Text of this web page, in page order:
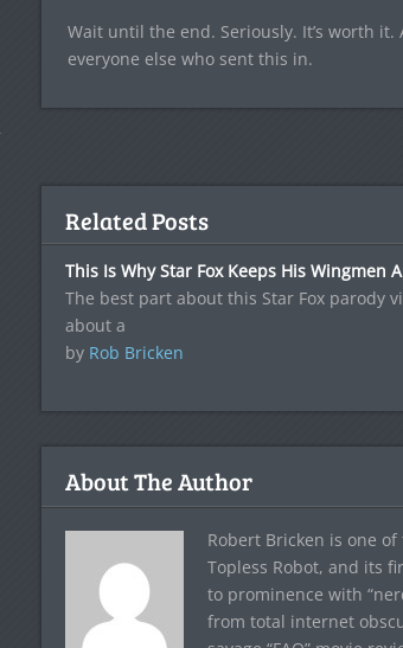
Wait until the end. Seriously. It’s worth
everyone else who sent this in.
Related Posts
This Is Why Star Fox Keeps His Wingmen
The best part about this Star Fox parody
about a
by Rob Bricken
About The Author
Robert Bricken is one
Topless Robot, and its
to prominence with
from total internet